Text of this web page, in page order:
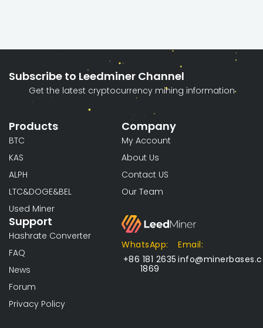
Subscribe to Leedminer Channel
Get the latest cryptocurrency mining information
Products
BTC
KAS
ALPH
LTC&DOGE&BEL
Used Miner
Support
Hashrate Converter
FAQ
News
Forum
Privacy Policy
Company
My Account
About Us
Contact US
Our Team
WhatsApp:
+86 181 2635
1869
Email: